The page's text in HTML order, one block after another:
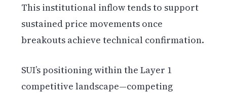
This institutional inflow tends to support
sustained price movements once
breakouts achieve technical confirmation.
SUI’s positioning within the Layer 1
competitive landscape—competing